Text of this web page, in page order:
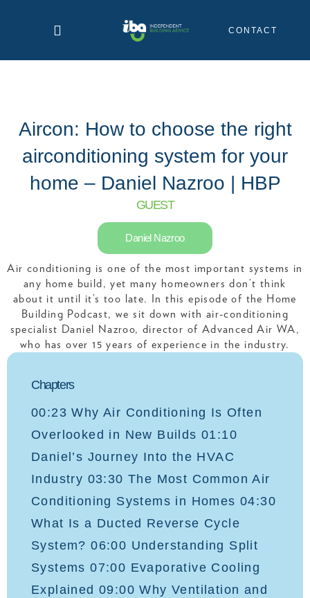
CONTACT
Aircon: How to choose the right
airconditioning system for your
home – Daniel Nazroo | HBP
GUEST
Daniel Nazroo
Air conditioning is one of the most important systems in
any home build, yet many homeowners don’t think
about it until it’s too late. In this episode of the Home
Building Podcast, we sit down with air-conditioning
specialist Daniel Nazroo, director of Advanced Air WA,
who has over 15 years of experience in the industry.
Chapters
00:23 Why Air Conditioning Is Often
Overlooked in New Builds 01:10
Daniel’s Journey Into the HVAC
Industry 03:30 The Most Common Air
Conditioning Systems in Homes 04:30
What Is a Ducted Reverse Cycle
System? 06:00 Understanding Split
Systems 07:00 Evaporative Cooling
Explained 09:00 Why Ventilation and